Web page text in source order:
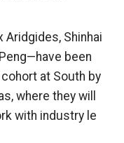
Shinhai
been
at South by
where they will
with industry le